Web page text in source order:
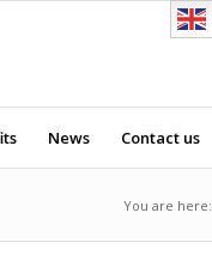
News Contact us
You are here: